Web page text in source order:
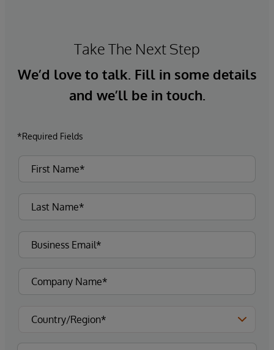
Take The Next Step
We’d love to talk. Fill in some details
and we’ll be in touch.
*Required Fields